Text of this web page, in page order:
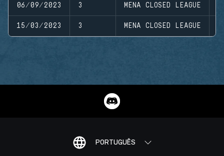
06/09/2023 3 MENA CLOSED LEAGUE
15/03/2023 3 MENA CLOSED LEAGUE
PORTUGUÊS